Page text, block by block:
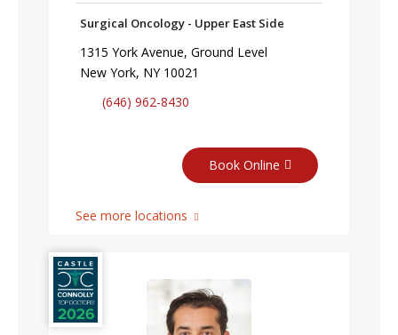
Surgical Oncology - Upper East Side
1315 York Avenue, Ground Level
New York, NY 10021
(646) 962-8430
Book Online
See more locations